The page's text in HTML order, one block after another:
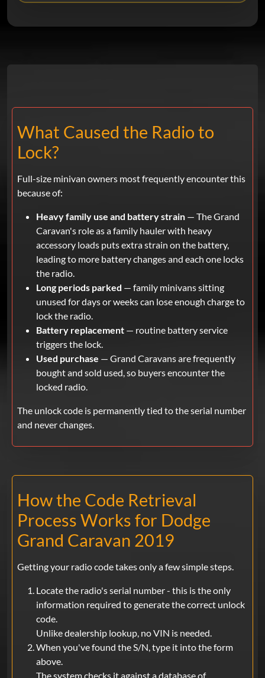
What Caused the Radio to
Lock?
Full-size minivan owners most frequently encounter this
because of:
Heavy family use and battery strain — The Grand
Caravan's role as a family hauler with heavy
accessory loads puts extra strain on the battery,
leading to more battery changes and each one locks
the radio.
Long periods parked — family minivans sitting
unused for days or weeks can lose enough charge to
lock the radio.
Battery replacement — routine battery service
triggers the lock.
Used purchase — Grand Caravans are frequently
bought and sold used, so buyers encounter the
locked radio.
The unlock code is permanently tied to the serial number
and never changes.
How the Code Retrieval
Process Works for Dodge
Grand Caravan 2019
Getting your radio code takes only a few simple steps.
Locate the radio's serial number - this is the only
information required to generate the correct unlock
code.
Unlike dealership lookup, no VIN is needed.
When you've found the S/N, type it into the form
above.
The system checks it against a database of